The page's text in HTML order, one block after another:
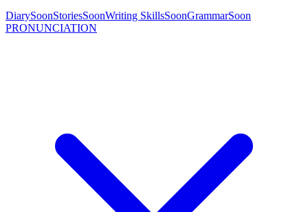
DiarySoonStoriesSoonWriting SkillsSoonGrammarSoon
PRONUNCIATION